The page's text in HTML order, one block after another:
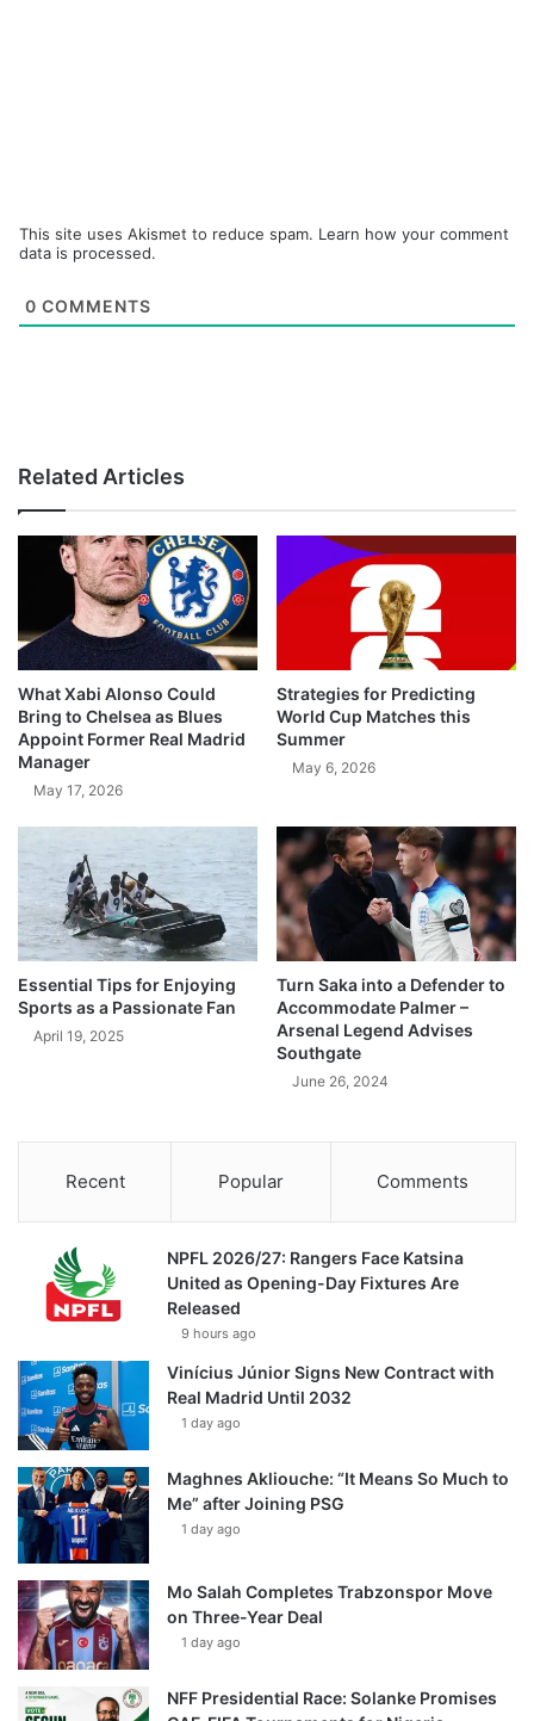
This site uses Akismet to reduce spam. Learn how your comment
data is processed.
0 COMMENTS
Related Articles
What Xabi Alonso Could
Bring to Chelsea as Blues
Appoint Former Real Madrid
Manager
May 17, 2026
Strategies for Predicting
World Cup Matches this
Summer
May 6, 2026
Essential Tips for Enjoying
Sports as a Passionate Fan
April 19, 2025
Turn Saka into a Defender to
Accommodate Palmer –
Arsenal Legend Advises
Southgate
June 26, 2024
Recent Popular Comments
NPFL 2026/27: Rangers Face Katsina
United as Opening-Day Fixtures Are
Released
9 hours ago
Vinícius Júnior Signs New Contract with
Real Madrid Until 2032
1 day ago
Maghnes Akliouche: “It Means So Much to
Me” after Joining PSG
1 day ago
Mo Salah Completes Trabzonspor Move
on Three-Year Deal
1 day ago
NFF Presidential Race: Solanke Promises